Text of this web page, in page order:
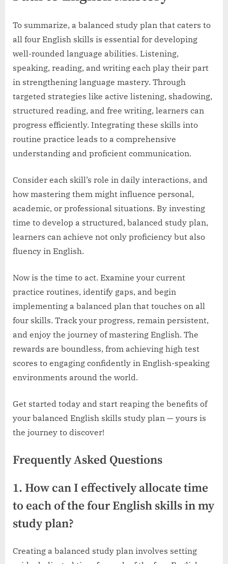
To summarize, a balanced study plan that caters to
all four English skills is essential for developing
well-rounded language abilities. Listening,
speaking, reading, and writing each play their part
in strengthening language mastery. Through
targeted strategies like active listening, shadowing,
structured reading, and free writing, learners can
progress efficiently. Integrating these skills into
routine practice leads to a comprehensive
understanding and proficient communication.
Consider each skill’s role in daily interactions, and
how mastering them might influence personal,
academic, or professional situations. By investing
time to develop a structured, balanced study plan,
learners can achieve not only proficiency but also
fluency in English.
Now is the time to act. Examine your current
practice routines, identify gaps, and begin
implementing a balanced plan that touches on all
four skills. Track your progress, remain persistent,
and enjoy the journey of mastering English. The
rewards are boundless, from achieving high test
scores to engaging confidently in English-speaking
environments around the world.
Get started today and start reaping the benefits of
your balanced English skills study plan — yours is
the journey to discover!
Frequently Asked Questions
1. How can I effectively allocate time
to each of the four English skills in my
study plan?
Creating a balanced study plan involves setting